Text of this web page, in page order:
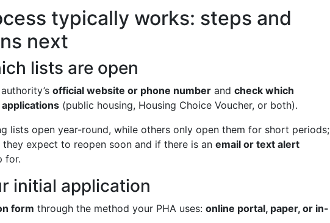
typically works: steps and
next
lists are open
official website or phone number and check which
(public housing, Housing Choice Voucher, or both).
lists open year-round, while others only open them for short periods;
expect to reopen soon and if there is an email or text alert
for.
initial application
form through the method your PHA uses: online portal, paper, or in-